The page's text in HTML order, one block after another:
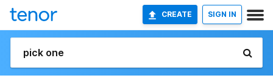
CREATE SIGN IN